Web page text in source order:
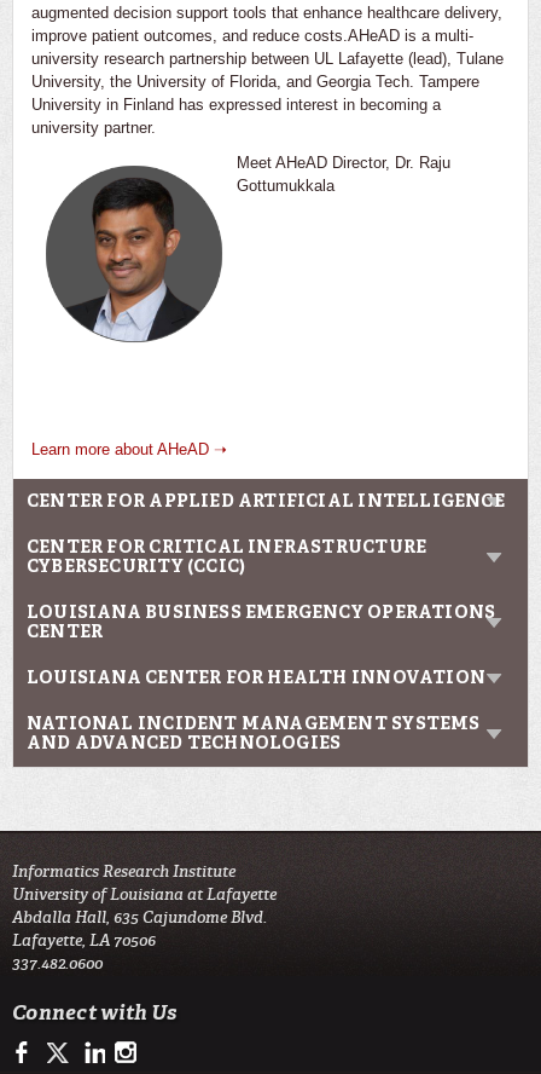
augmented decision support tools that enhance healthcare delivery,
improve patient outcomes, and reduce costs.AHeAD is a multi-
university research partnership between UL Lafayette (lead), Tulane
University, the University of Florida, and Georgia Tech. Tampere
University in Finland has expressed interest in becoming a
university partner.
Meet AHeAD Director, Dr. Raju
Gottumukkala
Learn more about AHeAD ➝
CENTER FOR APPLIED ARTIFICIAL INTELLIGENCE
CENTER FOR CRITICAL INFRASTRUCTURE
CYBERSECURITY (CCIC)
LOUISIANA BUSINESS EMERGENCY OPERATIONS
CENTER
LOUISIANA CENTER FOR HEALTH INNOVATION
NATIONAL INCIDENT MANAGEMENT SYSTEMS
AND ADVANCED TECHNOLOGIES
Informatics Research Institute
University of Louisiana at Lafayette
Abdalla Hall, 635 Cajundome Blvd.
Lafayette, LA 70506
337.482.0600
Connect with Us
https://www.facebook.com/IRIresearch
https://twitter.com/UL_Informatics
https://www.linkedin.com/company/informatics-research-